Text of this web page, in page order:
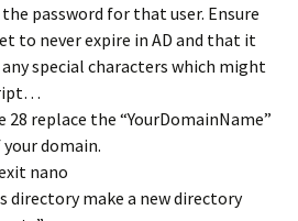
password for that user. Ensure
to never expire in AD and that it
special characters which might
replace the “YourDomainName”
domain.
nano
directory make a new directory